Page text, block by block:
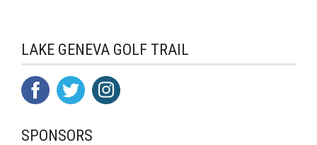
LAKE GENEVA GOLF TRAIL
SPONSORS